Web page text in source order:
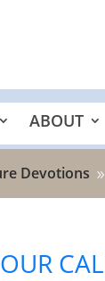
ABOUT
Devotions 9